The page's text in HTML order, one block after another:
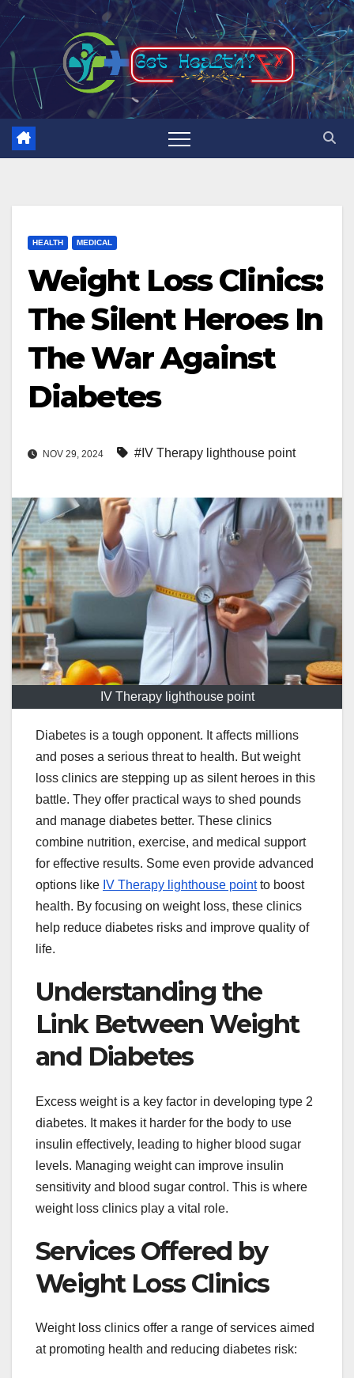
Skip
to
content
HEALTH MEDICAL
Weight Loss Clinics:
The Silent Heroes In
The War Against
Diabetes
NOV 29, 2024 #IV Therapy lighthouse point
IV Therapy lighthouse point
Diabetes is a tough opponent. It affects millions
and poses a serious threat to health. But weight
loss clinics are stepping up as silent heroes in this
battle. They offer practical ways to shed pounds
and manage diabetes better. These clinics
combine nutrition, exercise, and medical support
for effective results. Some even provide advanced
options like IV Therapy lighthouse pointto boost
health. By focusing on weight loss, these clinics
help reduce diabetes risks and improve quality of
life.
Understanding the
Link Between Weight
and Diabetes
Excess weight is a key factor in developing type 2
diabetes. It makes it harder for the body to use
insulin effectively, leading to higher blood sugar
levels. Managing weight can improve insulin
sensitivity and blood sugar control. This is where
weight loss clinics play a vital role.
Services Offered by
Weight Loss Clinics
Weight loss clinics offer a range of services aimed
at promoting health and reducing diabetes risk: